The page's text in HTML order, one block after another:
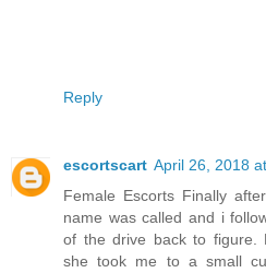
Reply
escortscart April 26, 2018
Female Escorts Finally
name was called and i
of the drive back to figure.
she took me to a small